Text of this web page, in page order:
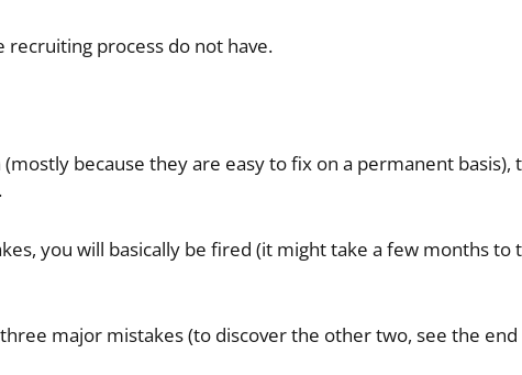
recruiting process do not have.
because they are easy to fix on a permanent
you will basically be fired (it might take a few months to
major mistakes (to discover the other two, see the